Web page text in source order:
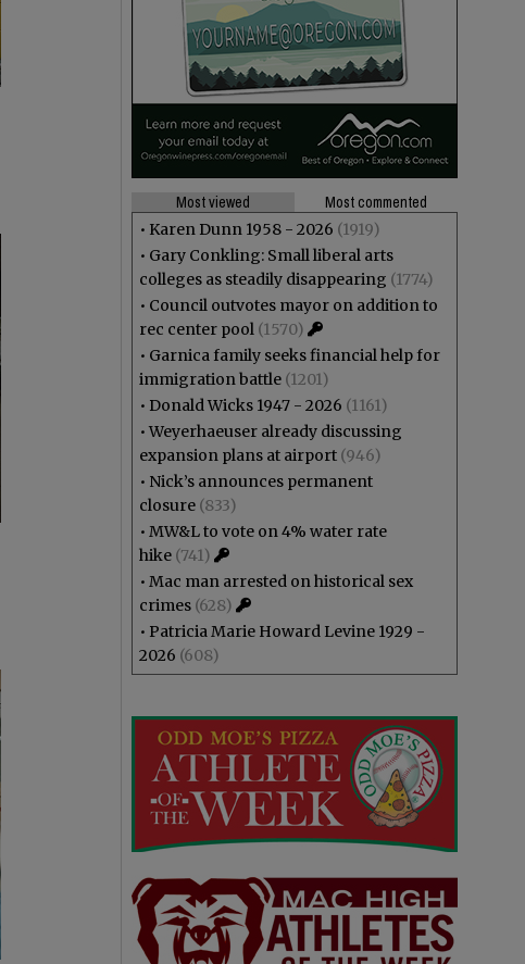
Most viewed
Most commented
• Karen Dunn 1958 - 2026 (1919)
• Gary Conkling: Small liberal arts
colleges as steadily disappearing (1774)
• Council outvotes mayor on addition to
rec center pool (1570)
• Garnica family seeks financial help for
immigration battle (1201)
• Donald Wicks 1947 - 2026 (1161)
•Weyerhaeuser already discussing
expansion plans at airport (946)
• Nick’s announces permanent
closure (833)
• MW&L to vote on 4% water rate
hike (741)
• Mac man arrested on historical sex
crimes (628)
• Patricia Marie Howard Levine 1929 -
2026 (608)